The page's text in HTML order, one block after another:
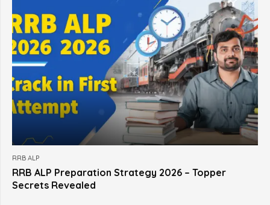
RRB ALP
RRB ALP Preparation Strategy 2026 – Topper
Secrets Revealed